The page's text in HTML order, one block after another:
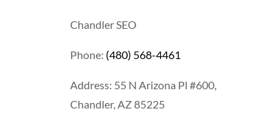
Chandler SEO
Phone: (480) 568-4461
Address: 55 N Arizona Pl #600,
Chandler, AZ 85225